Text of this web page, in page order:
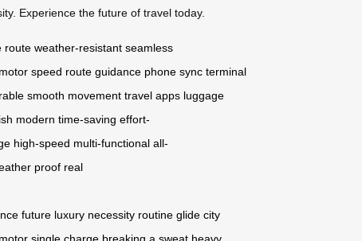
Experience the future of travel today.
route weather-resistant seamless
motor speed route guidance phone sync terminal
smooth movement travel apps luggage
modern time-saving effort-
high-speed multi-functional all-
proof real
future luxury necessity routine glide city